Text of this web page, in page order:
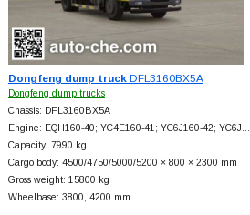
Dongfeng dump truckDFL3160BX5A
Dongfeng dump trucks
Chassis: DFL3160BX5A
Engine: EQH160-40; YC4E160-41; YC6J160-42; YC6J…
Capacity: 7990 kg
Cargo body: 4500/4750/5000/5200 × 800 × 2300 mm
Gross weight: 15800 kg
Wheelbase: 3800, 4200 mm